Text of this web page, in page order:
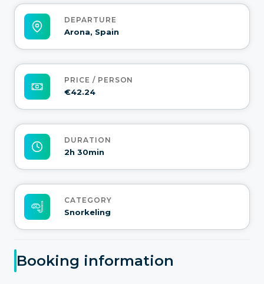
DEPARTURE
Arona, Spain
PRICE / PERSON
€42.24
DURATION
2h 30min
CATEGORY
Snorkeling
Booking information